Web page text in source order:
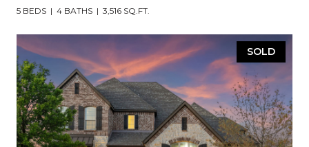
5 BEDS 4 BATHS 3,516 SQ.FT.
SOLD